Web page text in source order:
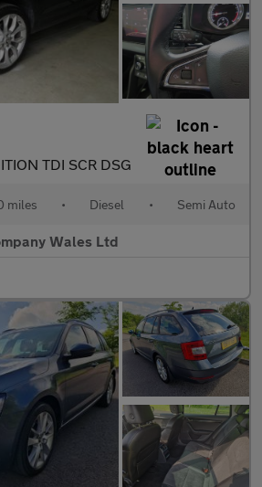
TDI SCR DSG
miles • Diesel • Semi Auto
Wales Ltd